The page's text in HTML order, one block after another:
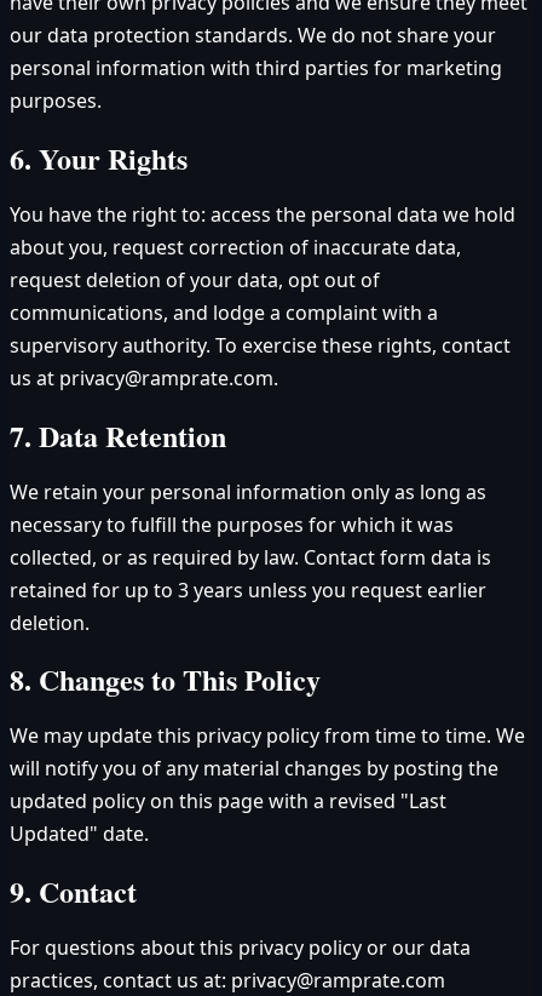
our data protection standards. We do not share your
personal information with third parties for marketing
purposes.
6. Your Rights
You have the right to: access the personal data we hold
about you, request correction of inaccurate data,
request deletion of your data, opt out of
communications, and lodge a complaint with a
supervisory authority. To exercise these rights, contact
us at privacy@ramprate.com.
7. Data Retention
We retain your personal information only as long as
necessary to fulfill the purposes for which it was
collected, or as required by law. Contact form data is
retained for up to 3 years unless you request earlier
deletion.
8. Changes to This Policy
We may update this privacy policy from time to time. We
will notify you of any material changes by posting the
updated policy on this page with a revised "Last
Updated" date.
9. Contact
For questions about this privacy policy or our data
practices, contact us at: privacy@ramprate.com